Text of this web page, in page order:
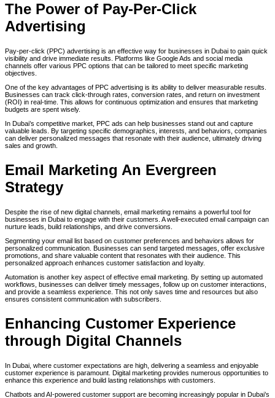
The Power of Pay-Per-Click
Advertising
Pay-per-click (PPC) advertising is an effective way for businesses in Dubai to gain quick
visibility and drive immediate results. Platforms like Google Ads and social media
channels offer various PPC options that can be tailored to meet specific marketing
objectives.
One of the key advantages of PPC advertising is its ability to deliver measurable results.
Businesses can track click-through rates, conversion rates, and return on investment
(ROI) in real-time. This allows for continuous optimization and ensures that marketing
budgets are spent wisely.
In Dubai’s competitive market, PPC ads can help businesses stand out and capture
valuable leads. By targeting specific demographics, interests, and behaviors, companies
can deliver personalized messages that resonate with their audience, ultimately driving
sales and growth.
Email Marketing An Evergreen
Strategy
Despite the rise of new digital channels, email marketing remains a powerful tool for
businesses in Dubai to engage with their customers. A well-executed email campaign can
nurture leads, build relationships, and drive conversions.
Segmenting your email list based on customer preferences and behaviors allows for
personalized communication. Businesses can send targeted messages, offer exclusive
promotions, and share valuable content that resonates with their audience. This
personalized approach enhances customer satisfaction and loyalty.
Automation is another key aspect of effective email marketing. By setting up automated
workflows, businesses can deliver timely messages, follow up on customer interactions,
and provide a seamless experience. This not only saves time and resources but also
ensures consistent communication with subscribers.
Enhancing Customer Experience
through Digital Channels
In Dubai, where customer expectations are high, delivering a seamless and enjoyable
customer experience is paramount. Digital marketing provides numerous opportunities to
enhance this experience and build lasting relationships with customers.
Chatbots and AI-powered customer support are becoming increasingly popular in Dubai’s